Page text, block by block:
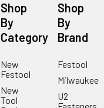
Shop
By
Category
New
Festool
New
Tool
Shop
By
Brand
Festool
Milwaukee
U2